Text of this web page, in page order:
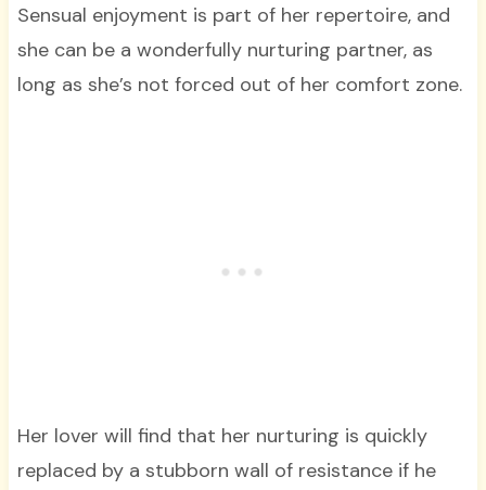
Sensual enjoyment is part of her repertoire, and
she can be a wonderfully nurturing partner, as
long as she’s not forced out of her comfort zone.
Her lover will find that her nurturing is quickly
replaced by a stubborn wall of resistance if he